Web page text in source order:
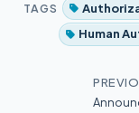
TAGS
Human